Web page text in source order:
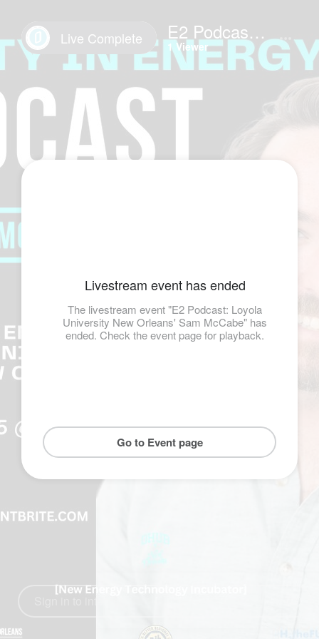
Live Complete E2 Podcast: Loyola University New Orleans' Sam McCabe
1 Viewer
Livestream event has ended
The livestream event "E2 Podcast: Loyola
University New Orleans' Sam McCabe" has
ended. Check the event page for playback.
Go to Event page